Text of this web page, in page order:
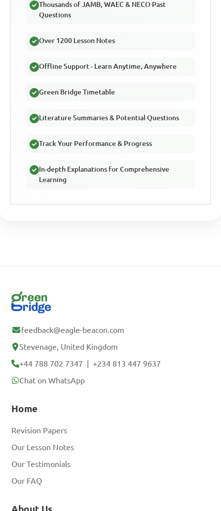
Thousands of JAMB, WAEC & NECO Past
Questions
Over 1200 Lesson Notes
Offline Support - Learn Anytime, Anywhere
Green Bridge Timetable
Literature Summaries & Potential Questions
Track Your Performance & Progress
In-depth Explanations for Comprehensive
Learning
feedback@eagle-beacon.com
Stevenage, United Kingdom
+44 788 702 7347 |+234 813 447 9637
Chat on WhatsApp
Home
Revision Papers
Our Lesson Notes
Our Testimonials
Our FAQ